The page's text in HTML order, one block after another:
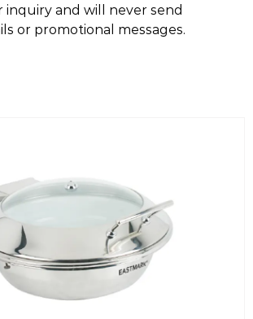
inquiry and will never send
or promotional messages.